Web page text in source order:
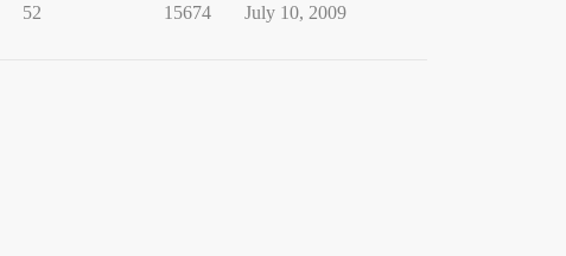
52 15674 July 10, 2009